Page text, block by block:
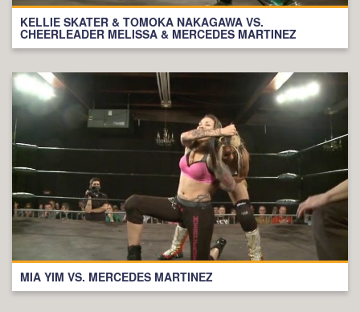
KELLIE SKATER & TOMOKA NAKAGAWA VS.
CHEERLEADER MELISSA & MERCEDES MARTINEZ
MIA YIM VS. MERCEDES MARTINEZ